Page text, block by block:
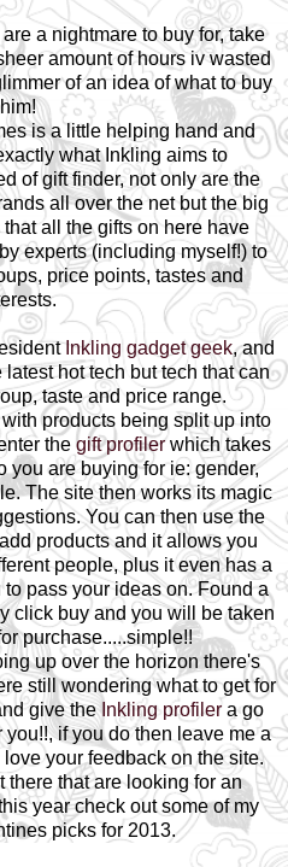
a nightmare to buy for, take
amount of hours iv wasted
of an idea of what to buy
him!
is a little helping hand and
what Inkling aims to
of gift finder, not only are the
all over the net but the big
all the gifts on here have
experts (including myself!) to
price points, tastes and
Inkling gadget geek, and
hot tech but tech that can
taste and price range.
products being split up into
the gift profilerwhich takes
you are buying for ie: gender,
The site then works its magic
You can then use the
products and it allows you
people, plus it even has a
pass your ideas on.Found a
click buy and you will be taken
purchase.....simple!!
up over the horizon there's
still wondering what to get for
give theInkling profilera go
if you do then leave me a
your feedback on the site.
there that are looking for an
year check out some of my
picks for 2013.